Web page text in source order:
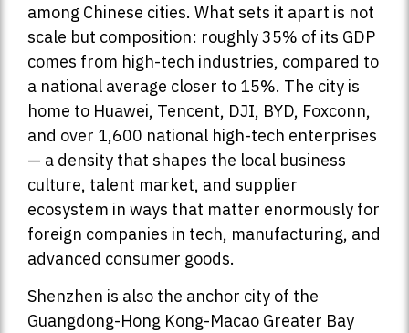
among Chinese cities. What sets it apart is not
scale but composition: roughly 35% of its GDP
comes from high-tech industries, compared to
a national average closer to 15%. The city is
home to Huawei, Tencent, DJI, BYD, Foxconn,
and over 1,600 national high-tech enterprises
— a density that shapes the local business
culture, talent market, and supplier
ecosystem in ways that matter enormously for
foreign companies in tech, manufacturing, and
advanced consumer goods.
Shenzhen is also the anchor city of the
Guangdong-Hong Kong-Macao Greater Bay